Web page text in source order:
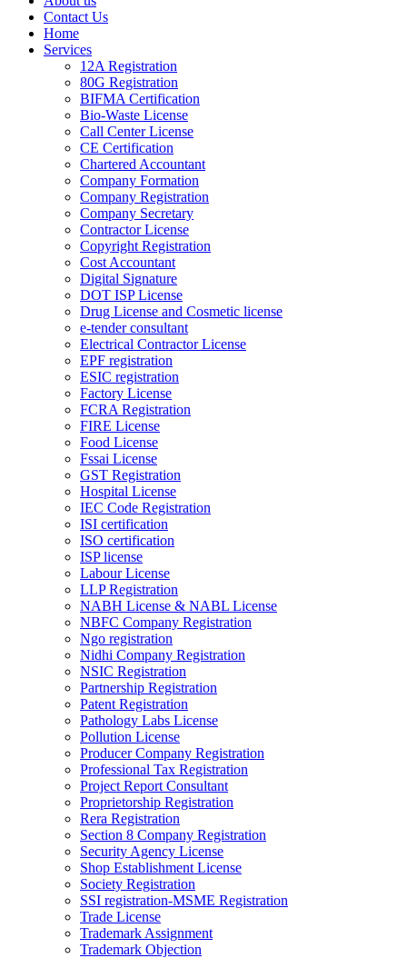
Contact Us
Home
Services
12A Registration
80G Registration
BIFMA Certification
Bio-Waste License
Call Center License
CE Certification
Chartered Accountant
Company Formation
Company Registration
Company Secretary
Contractor License
Copyright Registration
Cost Accountant
Digital Signature
DOT ISP License
Drug License and Cosmetic license
e-tender consultant
Electrical Contractor License
EPF registration
ESIC registration
Factory License
FCRA Registration
FIRE License
Food License
Fssai License
GST Registration
Hospital License
IEC Code Registration
ISI certification
ISO certification
ISP license
Labour License
LLP Registration
NABH License & NABL License
NBFC Company Registration
Ngo registration
Nidhi Company Registration
NSIC Registration
Partnership Registration
Patent Registration
Pathology Labs License
Pollution License
Producer Company Registration
Professional Tax Registration
Project Report Consultant
Proprietorship Registration
Rera Registration
Section 8 Company Registration
Security Agency License
Shop Establishment License
Society Registration
SSI registration-MSME Registration
Trade License
Trademark Assignment
Trademark Objection